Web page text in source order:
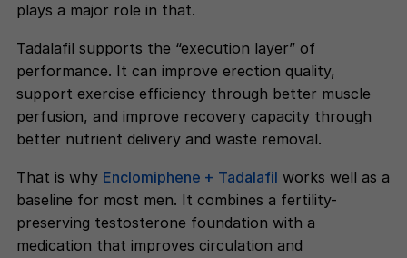
plays a major role in that.
Tadalafil supports the “execution layer” of
performance. It can improve erection quality,
support exercise efficiency through better muscle
perfusion, and improve recovery capacity through
better nutrient delivery and waste removal.
That is why Enclomiphene + Tadalafil works well as a
baseline for most men. It combines a fertility-
preserving testosterone foundation with a
medication that improves circulation and